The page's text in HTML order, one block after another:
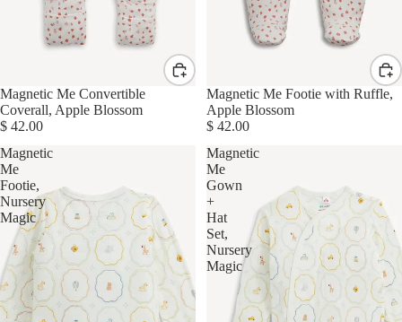
Magnetic Me Convertible
Coverall, Apple Blossom
$ 42.00
Magnetic Me Footie with Ruffle,
Apple Blossom
$ 42.00
Magnetic
Me
Footie,
Nursery
Magic
Magnetic
Me
Gown
+
Hat
Set,
Nursery
Magic